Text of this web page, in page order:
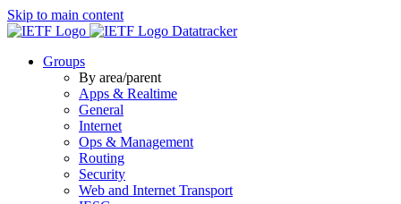
Skip to main content
Datatracker
Groups
By area/parent
Apps & Realtime
General
Internet
Ops & Management
Routing
Security
Web and Internet Transport